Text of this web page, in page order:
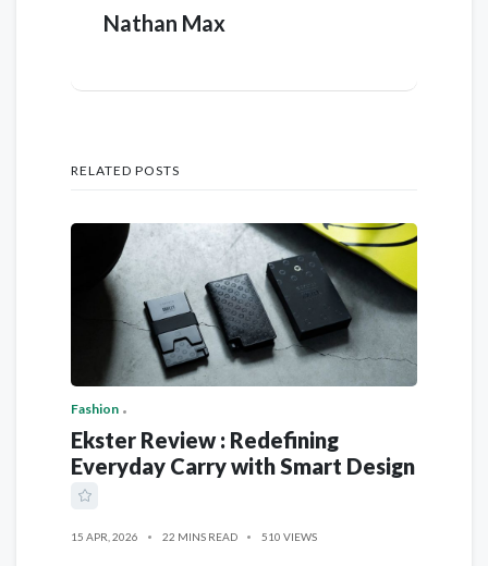
Nathan Max
RELATED POSTS
Fashion
Ekster Review : Redefining
Everyday Carry with Smart Design
15 APR, 2026 22 MINS READ 510 VIEWS